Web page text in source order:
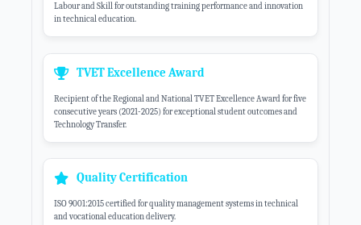
Labour and Skill for outstanding training performance and innovation
in technical education.
TVET Excellence Award
Recipient of the Regional and National TVET Excellence Award for five
consecutive years (2021-2025) for exceptional student outcomes and
Technology Transfer.
Quality Certification
ISO 9001:2015 certified for quality management systems in technical
and vocational education delivery.